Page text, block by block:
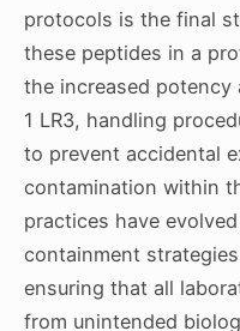
protocols is the final
these peptides in a
the increased
1 LR3, handling
to prevent accidental
contamination within
practices have
containment
ensuring that all
from unintended